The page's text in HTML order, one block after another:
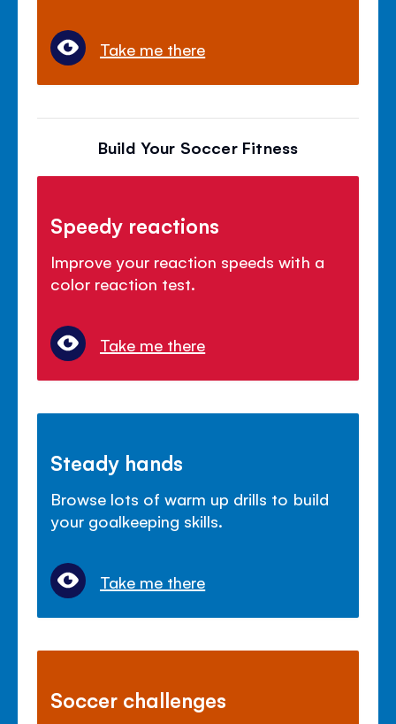
Take me there
Build Your Soccer Fitness
Speedy reactions
Improve your reaction speeds with a
color reaction test.
Take me there
Steady hands
Browse lots of warm up drills to build
your goalkeeping skills.
Take me there
Soccer challenges